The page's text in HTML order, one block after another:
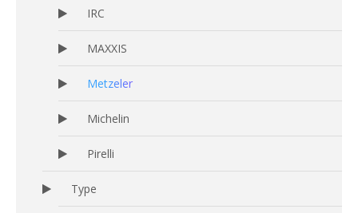
IRC
MAXXIS
Metzeler
Michelin
Pirelli
Type